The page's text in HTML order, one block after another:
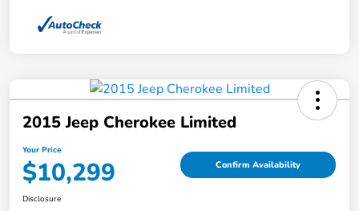
2015 Jeep Cherokee Limited
Your Price
$10,299 Confirm Availability
Disclosure